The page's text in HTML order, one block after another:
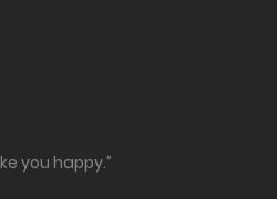
you happy.”